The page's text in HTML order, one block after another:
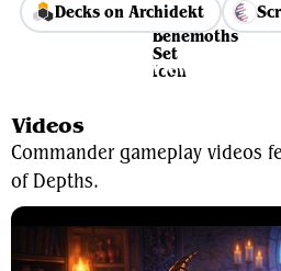
Decks on Archidekt
View Average
Videos
Commander gameplay videos
of Depths.